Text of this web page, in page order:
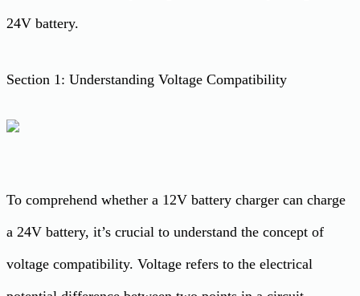
24V battery.
Section 1: Understanding Voltage Compatibility
To comprehend whether a 12V battery charger can charge
a 24V battery, it’s crucial to understand the concept of
voltage compatibility. Voltage refers to the electrical